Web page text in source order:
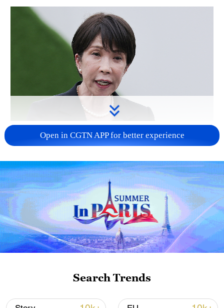
Japanese PM repeats ambiguous stance on
non-nuclear principles
11:04, 09-Aug-2026
Iran says no US talks underway, Strait of
Open in CGTN APP for better experience
Search Trends